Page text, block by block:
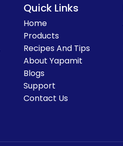
Quick Links
Home
Products
Recipes And Tips
About Yapamit
Blogs
Support
Contact Us